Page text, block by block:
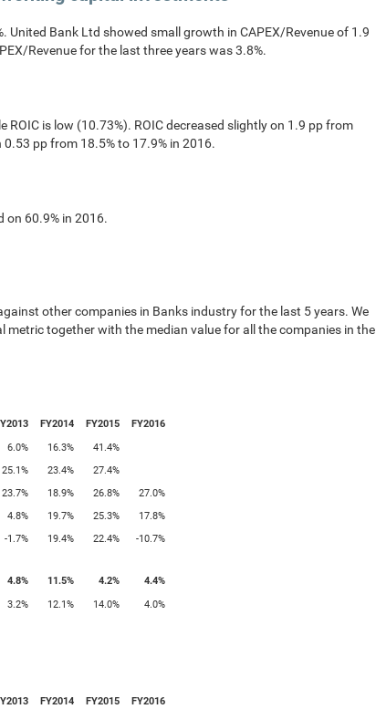
United Bank Ltd showed small growth in CAPEX/Revenue of 1.9
Revenue for the last three years was 3.8%.
ROIC is low (10.73%). ROIC decreased slightly on 1.9 pp from
pp from 18.5% to 17.9% in 2016.
on 60.9% in 2016.
other companies in Banks industry for the last 5 years. We
together with the median value for all the companies in the
FY2014 FY2015
FY2016
6.0% 16.3%
41.4%
25.1% 23.4%
27.4%
23.7% 18.9% 26.8%
27.0%
4.8% 19.7% 25.3%
17.8%
-1.7% 19.4% 22.4% -10.7%
4.8% 11.5% 4.2%
4.4%
3.2% 12.1% 14.0% 4.0%
FY2014 FY2015
FY2016